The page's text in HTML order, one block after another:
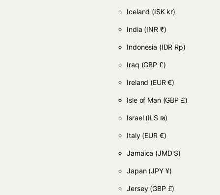
Iceland (ISK kr)
India (INR ₹)
Indonesia (IDR Rp)
Iraq (GBP £)
Ireland (EUR €)
Isle of Man (GBP £)
Israel (ILS ₪)
Italy (EUR €)
Jamaica (JMD $)
Japan (JPY ¥)
Jersey (GBP £)